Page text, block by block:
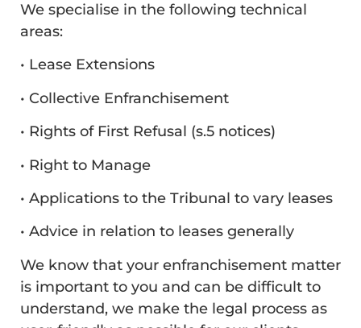
We specialise in the following technical
areas:
• Lease Extensions
• Collective Enfranchisement
• Rights of First Refusal (s.5 notices)
• Right to Manage
• Applications to the Tribunal to vary leases
• Advice in relation to leases generally
We know that your enfranchisement matter
is important to you and can be difficult to
understand, we make the legal process as